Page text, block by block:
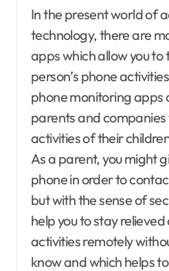
In the present world of advancement in
technology, there are
apps which allow you
person’s phone
phone monitoring apps
parents and
activities of their
As a parent, you might
phone in order to
but with the sense of
help you to stay
activities remotely
know and which helps